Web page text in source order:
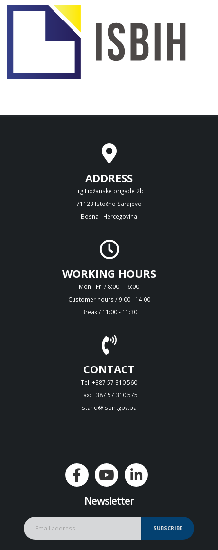
ADDRESS
Trg Ilidžanske brigade 2b
71123 Istočno Sarajevo
Bosna i Hercegovina
WORKING HOURS
Mon - Fri / 8:00 - 16:00
Customer hours / 9:00 - 14:00
Break / 11:00 - 11:30
CONTACT
Tel: +387 57 310 560
Fax: +387 57 310 575
stand@isbih.gov.ba
Newsletter
SUBSCRIBE